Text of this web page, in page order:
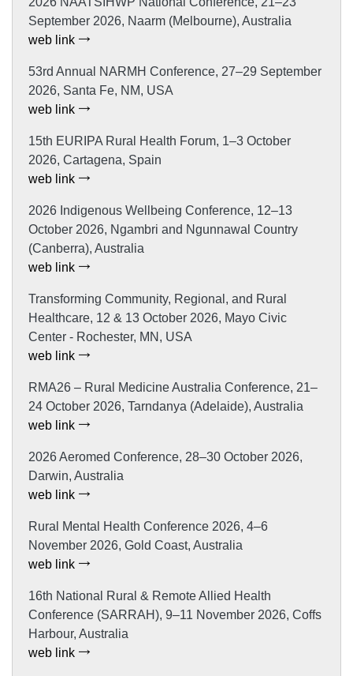
September 2026, Naarm (Melbourne), Australia
web link
53rd Annual NARMH Conference, 27–29 September
2026, Santa Fe, NM, USA
web link
15th EURIPA Rural Health Forum, 1–3 October
2026, Cartagena, Spain
web link
2026 Indigenous Wellbeing Conference, 12–13
October 2026, Ngambri and Ngunnawal Country
(Canberra), Australia
web link
Transforming Community, Regional, and Rural
Healthcare, 12 & 13 October 2026, Mayo Civic
Center - Rochester, MN, USA
web link
RMA26 – Rural Medicine Australia Conference, 21–
24 October 2026, Tarndanya (Adelaide), Australia
web link
2026 Aeromed Conference, 28–30 October 2026,
Darwin, Australia
web link
Rural Mental Health Conference 2026, 4–6
November 2026, Gold Coast, Australia
web link
16th National Rural & Remote Allied Health
Conference (SARRAH), 9–11 November 2026, Coffs
Harbour, Australia
web link